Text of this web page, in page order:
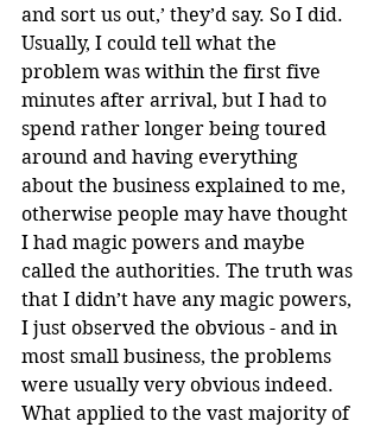
and sort us out,’ they’d say. So I did.
Usually, I could tell what the
problem was within the first five
minutes after arrival, but I had to
spend rather longer being toured
around and having everything
about the business explained to me,
otherwise people may have thought
I had magic powers and maybe
called the authorities. The truth was
that I didn’t have any magic powers,
I just observed the obvious - and in
most small business, the problems
were usually very obvious indeed.
What applied to the vast majority of